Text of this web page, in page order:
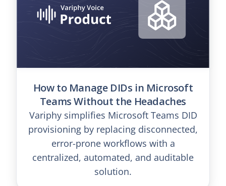
How to Manage DIDs in Microsoft
Teams Without the Headaches
Variphy simplifies Microsoft Teams DID
provisioning by replacing disconnected,
error-prone workflows with a
centralized, automated, and auditable
solution.